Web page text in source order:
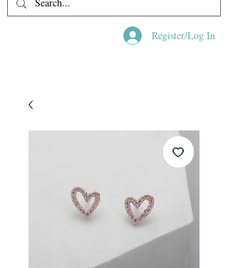
Register/Log In